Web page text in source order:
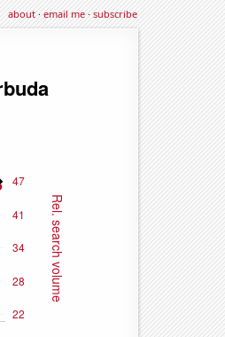
about·email me·subscribe